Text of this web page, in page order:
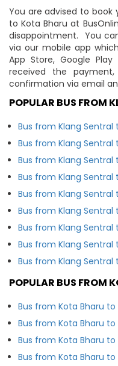
You are advised to book
to Kota Bharu at
disappointment. You
via our mobile app
App Store, Google
received the
confirmation via email
POPULAR BUS FROM
Bus from Klang Sentral
Bus from Klang Sentral
Bus from Klang
Bus from Klang Sentral
Bus from Klang Sentral
Bus from Klang Sentral
Bus from Klang Sentral
Bus from Klang Sentral
Bus from Klang Sentral
POPULAR BUS FROM
Bus from Kota Bharu
Bus from Kota Bharu
Bus from Kota Bharu
Bus from Kota Bharu to